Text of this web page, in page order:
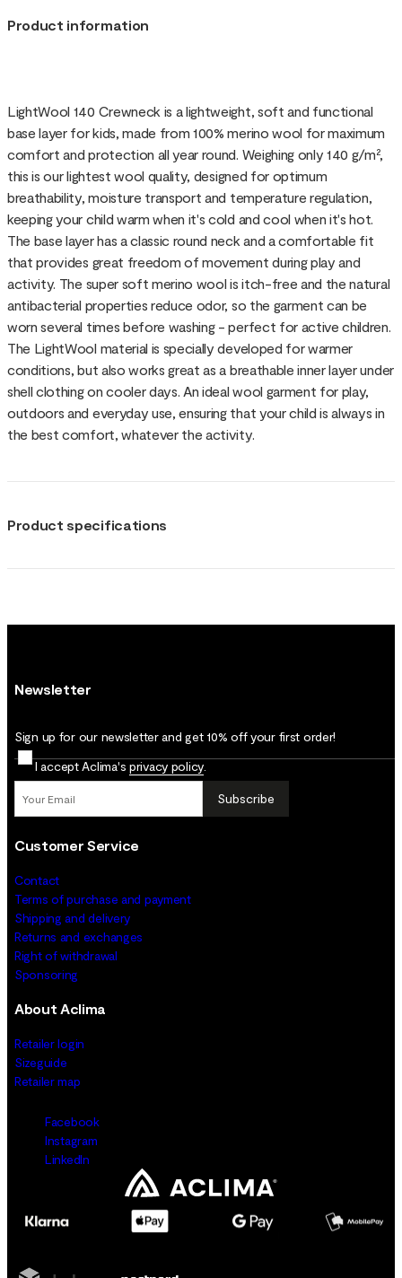
Product information
LightWool 140 Crewneck is a lightweight, soft and functional
base layer for kids, made from 100% merino wool for maximum
comfort and protection all year round. Weighing only 140 g/m²,
this is our lightest wool quality, designed for optimum
breathability, moisture transport and temperature regulation,
keeping your child warm when it's cold and cool when it's hot.
The base layer has a classic round neck and a comfortable fit
that provides great freedom of movement during play and
activity. The super soft merino wool is itch-free and the natural
antibacterial properties reduce odor, so the garment can be
worn several times before washing - perfect for active children.
The LightWool material is specially developed for warmer
conditions, but also works great as a breathable inner layer under
shell clothing on cooler days. An ideal wool garment for play,
outdoors and everyday use, ensuring that your child is always in
the best comfort, whatever the activity.
Product specifications
Newsletter
Sign up for our newsletter and get 10% off your first order!
I accept Aclima's privacy policy
Subscribe
Customer Service
Contact
Terms of purchase and payment
Shipping and delivery
Returns and exchanges
Right of withdrawal
Sponsoring
About Aclima
Retailer login
Sizeguide
Retailer map
Facebook
Instagram
LinkedIn